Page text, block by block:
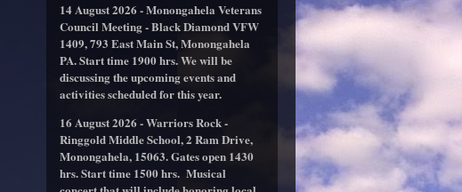
14 August 2026 - Monongahela Veterans
Council Meeting - Black Diamond VFW
1409, 793 East Main St, Monongahela
PA. Start time 1900 hrs. We will be
discussing the upcoming events and
activities scheduled for this year.
16 August 2026 - Warriors Rock -
Ringgold Middle School, 2 Ram Drive,
Monongahela, 15063. Gates open 1430
hrs. Start time 1500 hrs. Musical